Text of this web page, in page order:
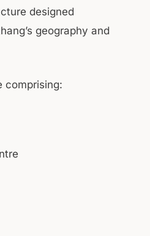
designed
geography and
comprising: